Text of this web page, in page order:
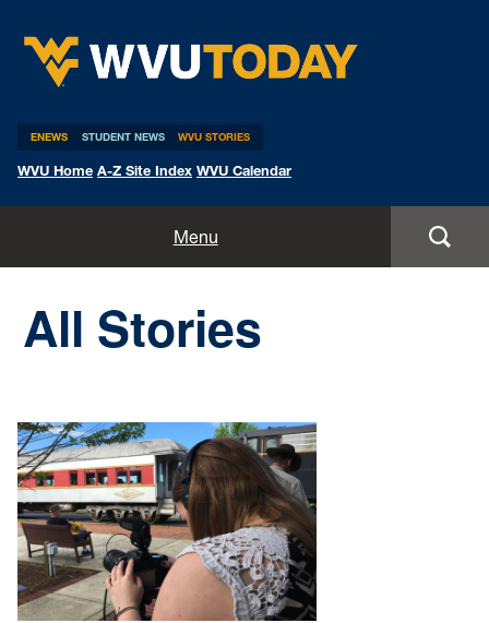
ENEWS STUDENT NEWS WVU STORIES
WVU Home A-Z Site Index WVU Calendar
Menu
Expert Pitches
All Stories